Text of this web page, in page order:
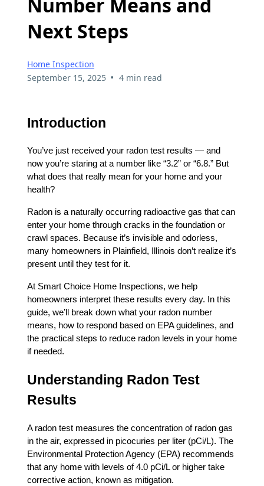
Next Steps
Home Inspection
September 15, 2025 • 4 min read
Introduction
You’ve just received your radon test results — and
now you’re staring at a number like “3.2” or “6.8.” But
what does that really mean for your home and your
health?
Radon is a naturally occurring radioactive gas that can
enter your home through cracks in the foundation or
crawl spaces. Because it’s invisible and odorless,
many homeowners in Plainfield, Illinois don’t realize it’s
present until they test for it.
At Smart Choice Home Inspections, we help
homeowners interpret these results every day. In this
guide, we’ll break down what your radon number
means, how to respond based on EPA guidelines, and
the practical steps to reduce radon levels in your home
if needed.
Understanding Radon Test
Results
A radon test measures the concentration of radon gas
in the air, expressed in picocuries per liter (pCi/L). The
Environmental Protection Agency (EPA) recommends
that any home with levels of 4.0 pCi/L or higher take
corrective action, known as mitigation.